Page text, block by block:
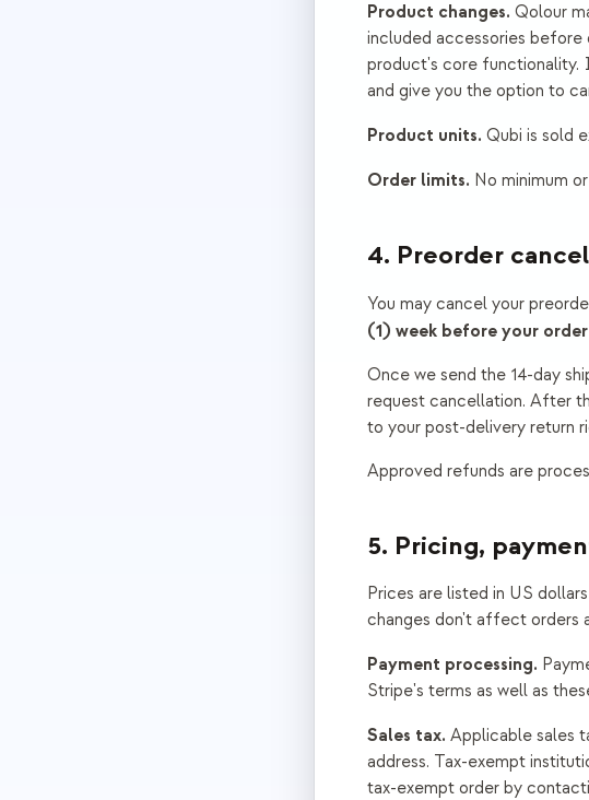
Product changes. Qolour
included accessories
product's core functionality.
and give you the option to
Product units. Qubi is sold
Order limits. No minimum
4. Preorder
You may cancel your
(1) week before your order
Once we send the 14-day
request cancellation. After
to your post-delivery return
Approved refunds are
5. Pricing,
Prices are listed in US
changes don't affect orders
Payment processing.
Stripe's terms as well as
Sales tax. Applicable sales
address. Tax-exempt
tax-exempt order by